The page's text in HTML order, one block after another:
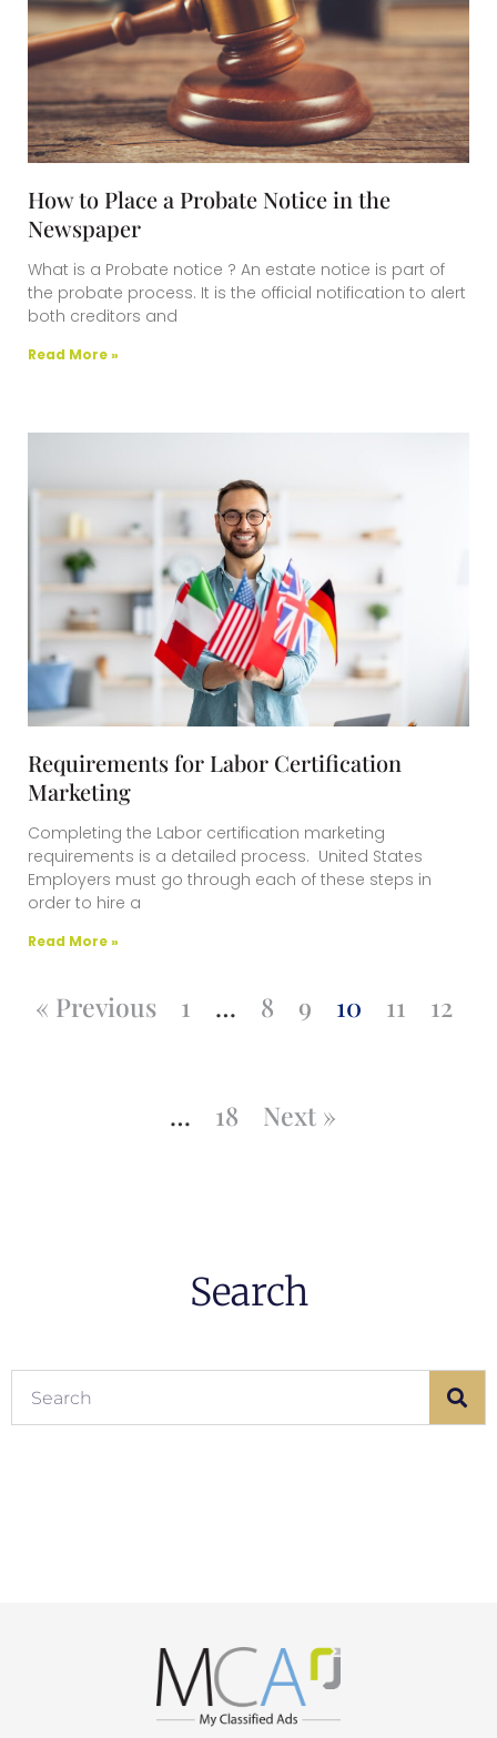
How to Place a Probate Notice in the
Newspaper
What is a Probate notice ? An estate notice is part of
the probate process. It is the official notification to alert
both creditors and
Read More »
Requirements for Labor Certification
Marketing
Completing the Labor certification marketing
requirements is a detailed process. United States
Employers must go through each of these steps in
order to hire a
Read More »
« Previous 1 … 8 9 10 11 12
… 18 Next »
Search